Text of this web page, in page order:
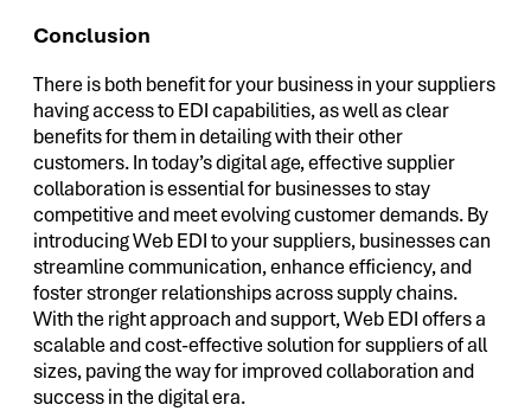
Conclusion
There is both benefit for your business in your suppliers
having access to EDI capabilities, as well as clear
benefits for them in detailing with their other
customers. In today’s digital age, effective supplier
collaboration is essential for businesses to stay
competitive and meet evolving customer demands. By
introducing Web EDI to your suppliers, businesses can
streamline communication, enhance efficiency, and
foster stronger relationships across supply chains.
With the right approach and support, Web EDI offers a
scalable and cost-effective solution for suppliers of all
sizes, paving the way for improved collaboration and
success in the digital era.